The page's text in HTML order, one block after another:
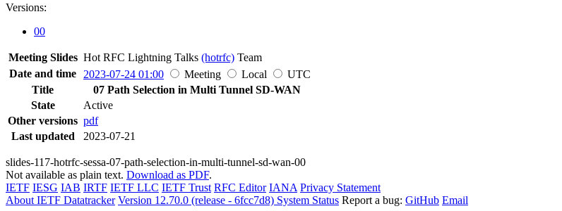
Versions:
00
Meeting Slides Hot RFC Lightning Talks (hotrfc) Team
Date and time
2023-07-24 01:00 Meeting Local
UTC
Title
07 Path Selection in Multi Tunnel SD-WAN
State
Active
Other versions pdf
Last updated
2023-07-21
slides-117-hotrfc-sessa-07-path-selection-in-multi-tunnel-sd-wan-00
Not available as plain text. Download as PDF.
IETF IESG IAB IRTF IETF LLC IETF Trust RFC Editor IANA Privacy Statement
About IETF Datatracker Version 12.70.0 (release - 6fcc7d8) System Status Report a bug: GitHub Email